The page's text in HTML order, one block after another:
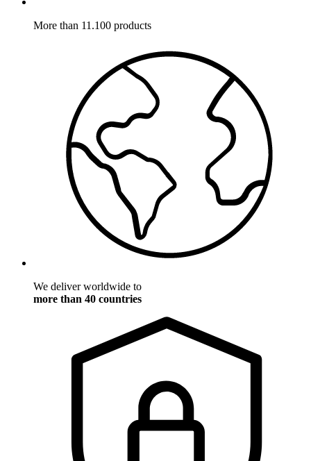
More than 11.100 products
We deliver worldwide to
more than 40 countries